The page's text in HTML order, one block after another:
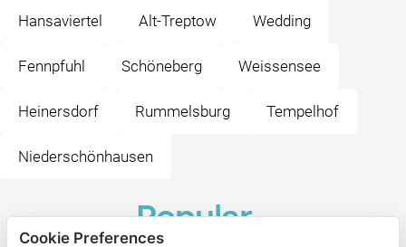
Hansaviertel Alt-Treptow Wedding
Fennpfuhl Schöneberg Weissensee
Heinersdorf Rummelsburg Tempelhof
Niederschönhausen
Popular
Cookie Preferences